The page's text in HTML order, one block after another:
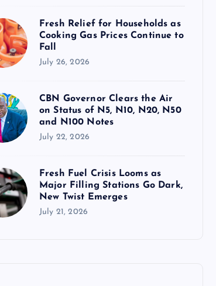
Fresh Relief for Households as
Cooking Gas Prices Continue to
Fall
July 26, 2026
CBN Governor Clears the Air
on Status of N5, N10, N20, N50
and N100 Notes
July 22, 2026
Fresh Fuel Crisis Looms as
Major Filling Stations Go Dark,
New Twist Emerges
July 21, 2026